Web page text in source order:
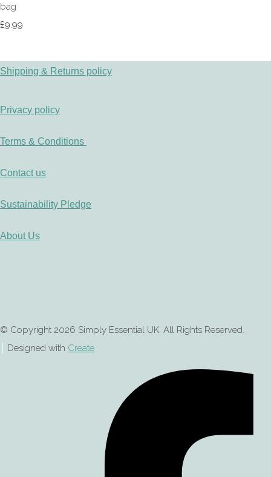
bag
£9.99
Shipping & Returns policy
Privacy policy
Terms & Conditions
Contact us
Sustainability Pledge
About Us
© Copyright 2026 Simply Essential UK. All Rights Reserved.
Designed with Create